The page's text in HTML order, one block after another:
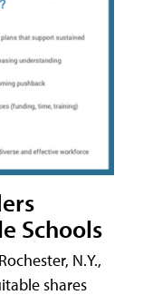
Schools
N.Y.,
shares